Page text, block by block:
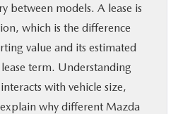
between models. A lease is
which is the difference
value and its estimated
term. Understanding
with vehicle size,
why different Mazda